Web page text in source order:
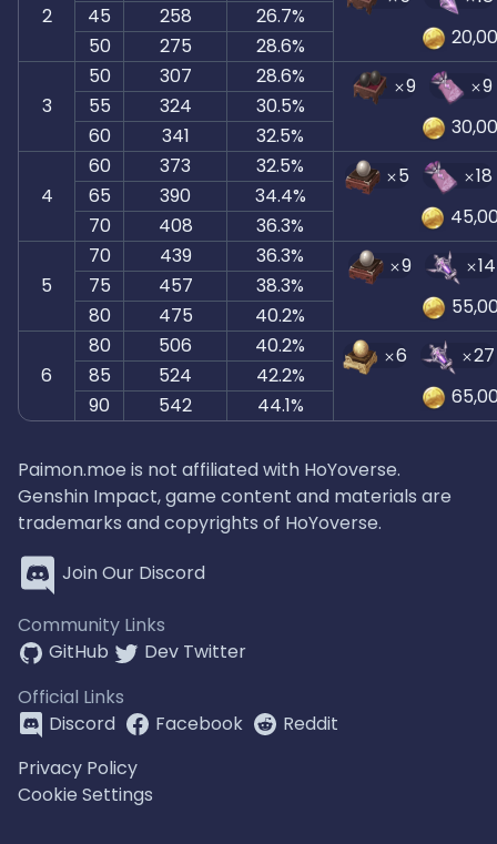
2 45 258
26.7%
50
275 28.6%
3
50 307 28.6% 9
9
55 324
30.5%
60
341 32.5%
4
60 373 32.5% 5
18
65 390
34.4%
70
408 36.3%
5
70 439 36.3% 9
14
75 457
38.3%
80
475 40.2%
6
80 506 40.2% 6
27
85 524
42.2%
90
542 44.1%
Paimon.moe is not affiliated with HoYoverse.
Genshin Impact, game content and materials are
trademarks and copyrights of HoYoverse.
Join Our Discord
Community Links
GitHub
Dev Twitter
Official Links
Discord
Facebook
Reddit
Privacy Policy
Cookie Settings